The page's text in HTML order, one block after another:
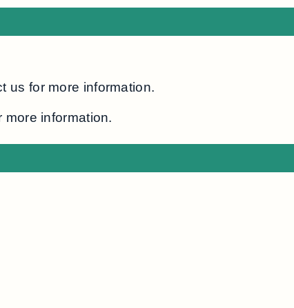
us for more information.
information.